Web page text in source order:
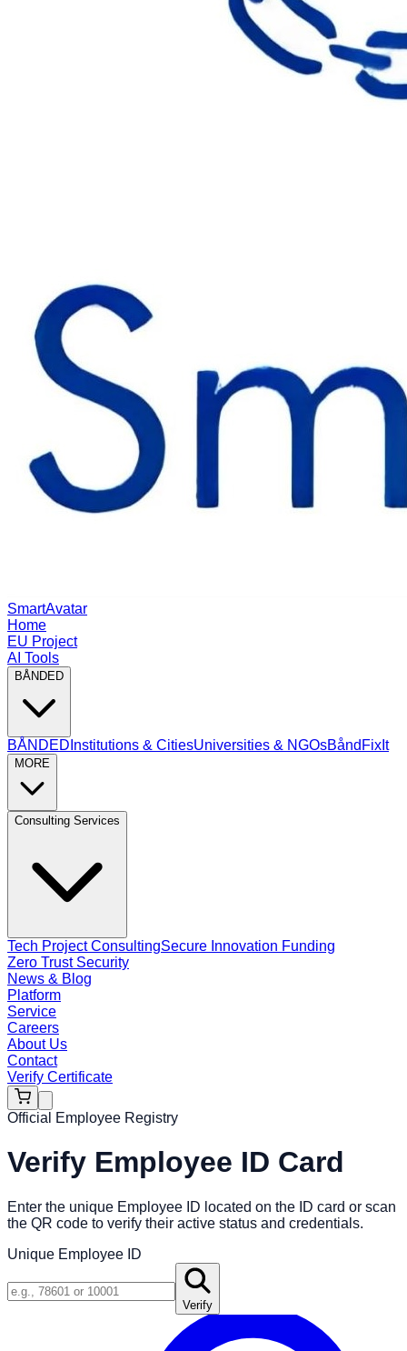
SmartAvatar
Home
EU Project
AI Tools
BÅNDED
BÅNDED Institutions & CitiesUniversities & NGOsBåndFixIt
MORE
Consulting Services
Tech Project ConsultingSecure Innovation Funding
Zero Trust Security
News & Blog
Platform
Service
Careers
About Us
Contact
Verify Certificate
Official Employee Registry
Verify Employee ID Card
Enter the unique Employee ID located on the ID card or scan
the QR code to verify their active status and credentials.
Unique Employee ID
Verify